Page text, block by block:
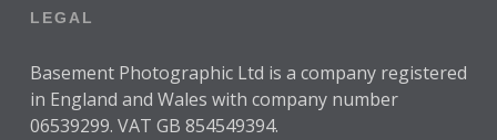
LEGAL
Basement Photographic Ltd is a company registered
in England and Wales with company number
06539299. VAT GB 854549394.